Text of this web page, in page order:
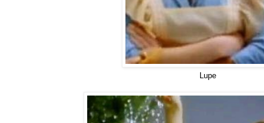
Lupe